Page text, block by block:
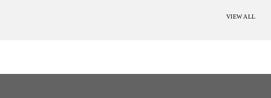
VIEW ALL